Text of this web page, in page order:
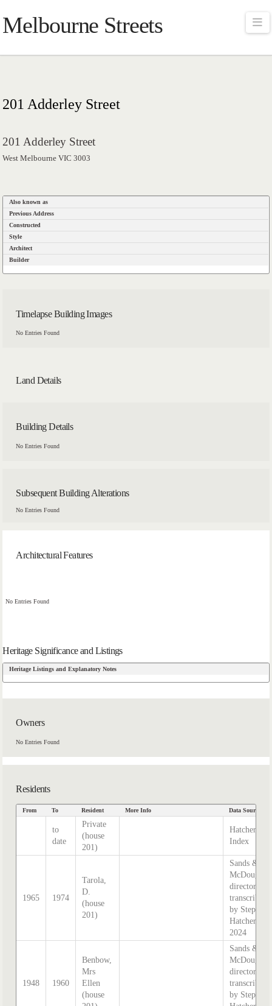
Melbourne Streets
201 Adderley Street
201 Adderley Street
West Melbourne VIC 3003
Also known as
Previous Address
Constructed
Style
Architect
Builder
Timelapse Building Images
No Entries Found
Land Details
Building Details
No Entries Found
Subsequent Building Alterations
No Entries Found
Architectural Features
No Entries Found
Heritage Significance and Listings
Heritage Listings and Explanatory Notes
Owners
No Entries Found
Residents
From To Resident More Info Data Source
to
date
Private
(house
201)
Hatcher
Index
1965 1974
Tarola,
D.
(house
201)
Sands &
McDougall
directory,
transcribed
by Stephen
Hatcher
2024
1948 1960
Benbow,
Mrs
Ellen
(house
Sands &
McDougall
directory,
transcribed
by Stephen